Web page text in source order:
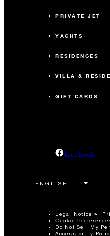
PRIVATE JET
YACHTS
RESIDENCES
VILLA &
GIFT CARDS
facebook
Legal Notice
Cookie
Do Not Sell My
Accessibility